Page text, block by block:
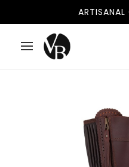
ARTISANAL